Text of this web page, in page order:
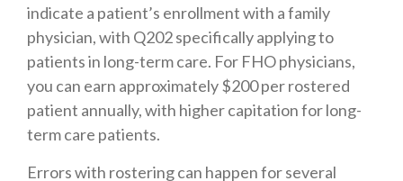
indicate a patient’s enrollment with a family
physician, with Q202 specifically applying to
patients in long-term care. For FHO physicians,
you can earn approximately $200 per rostered
patient annually, with higher capitation for long-
term care patients.
Errors with rostering can happen for several